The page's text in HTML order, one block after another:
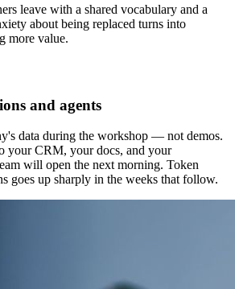
leave with a shared vocabulary and a
about being replaced turns into
more value.
and agents
data during the workshop — not demos.
your CRM, your docs, and your
will open the next morning. Token
goes up sharply in the weeks that follow.